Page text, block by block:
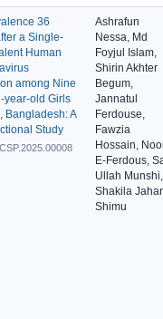
36
a Single-
Human
among Nine
year-old Girls
Bangladesh: A
Study
Ashrafun
Nessa, Md
Foyjul Islam,
Shirin Akhter
Begum,
Jannatul
Ferdouse,
Fawzia
Hossain,
E-Ferdous,
Ullah Munshi,
Shakila
Shimu